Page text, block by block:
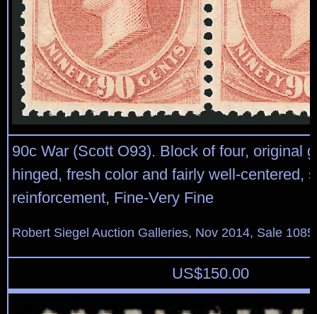
90c War (Scott O93). Block of four, original
hinged, fresh color and fairly well-centered,
reinforcement, Fine-Very Fine
Robert Siegel Auction Galleries, Nov 2014, Sale
US$150.00